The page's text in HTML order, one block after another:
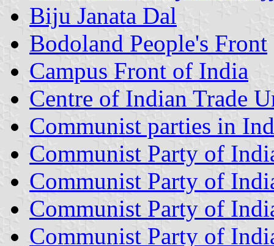
Biju Janata Dal
Bodoland People's Front
Campus Front of India
Centre of Indian Trade
Communist parties in
Communist Party of
Communist Party of
Communist Party of
Communist Party of